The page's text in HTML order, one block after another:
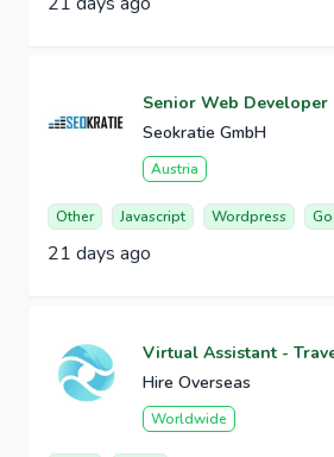
Senior Web Developer
Seokratie GmbH
Austria
Other Javascript Wordpress
21 days ago
Virtual Assistant -
Hire Overseas
Worldwide